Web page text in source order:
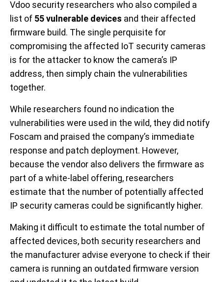
Vdoo security researchers who also compiled a
list of 55 vulnerable devices and their affected
firmware build. The single perquisite for
compromising the affected IoT security cameras
is for the attacker to know the camera’s IP
address, then simply chain the vulnerabilities
together.
While researchers found no indication the
vulnerabilities were used in the wild, they did notify
Foscam and praised the company’s immediate
response and patch deployment. However,
because the vendor also delivers the firmware as
part of a white-label offering, researchers
estimate that the number of potentially affected
IP security cameras could be significantly higher.
Making it difficult to estimate the total number of
affected devices, both security researchers and
the manufacturer advise everyone to check if their
camera is running an outdated firmware version